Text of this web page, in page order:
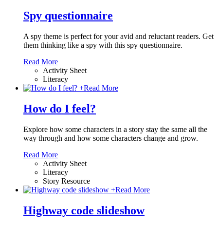
Spy questionnaire
A spy theme is perfect for your avid and reluctant readers. Get
them thinking like a spy with this spy questionnaire.
Read More
Activity Sheet
Literacy
+Read More
How do I feel?
Explore how some characters in a story stay the same all the
way through and how some characters change and grow.
Read More
Activity Sheet
Literacy
Story Resource
+Read More
Highway code slideshow